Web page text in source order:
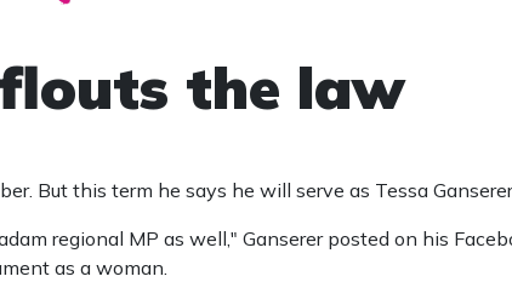
the law
But this term he says he will serve as Tessa
regional MP as well," Ganserer posted on his
as a woman.